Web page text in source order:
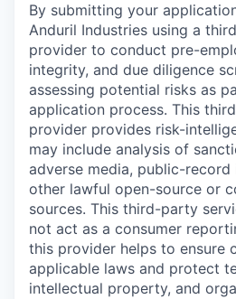
By submitting your
Anduril Industries using a
provider to conduct pre-
integrity, and due diligence
assessing potential risks as
application process. This
provider provides risk-
may include analysis of
adverse media, public-record
other lawful open-source or
sources. This third-party
not act as a consumer
this provider helps to ensure
applicable laws and protect
intellectual property, and